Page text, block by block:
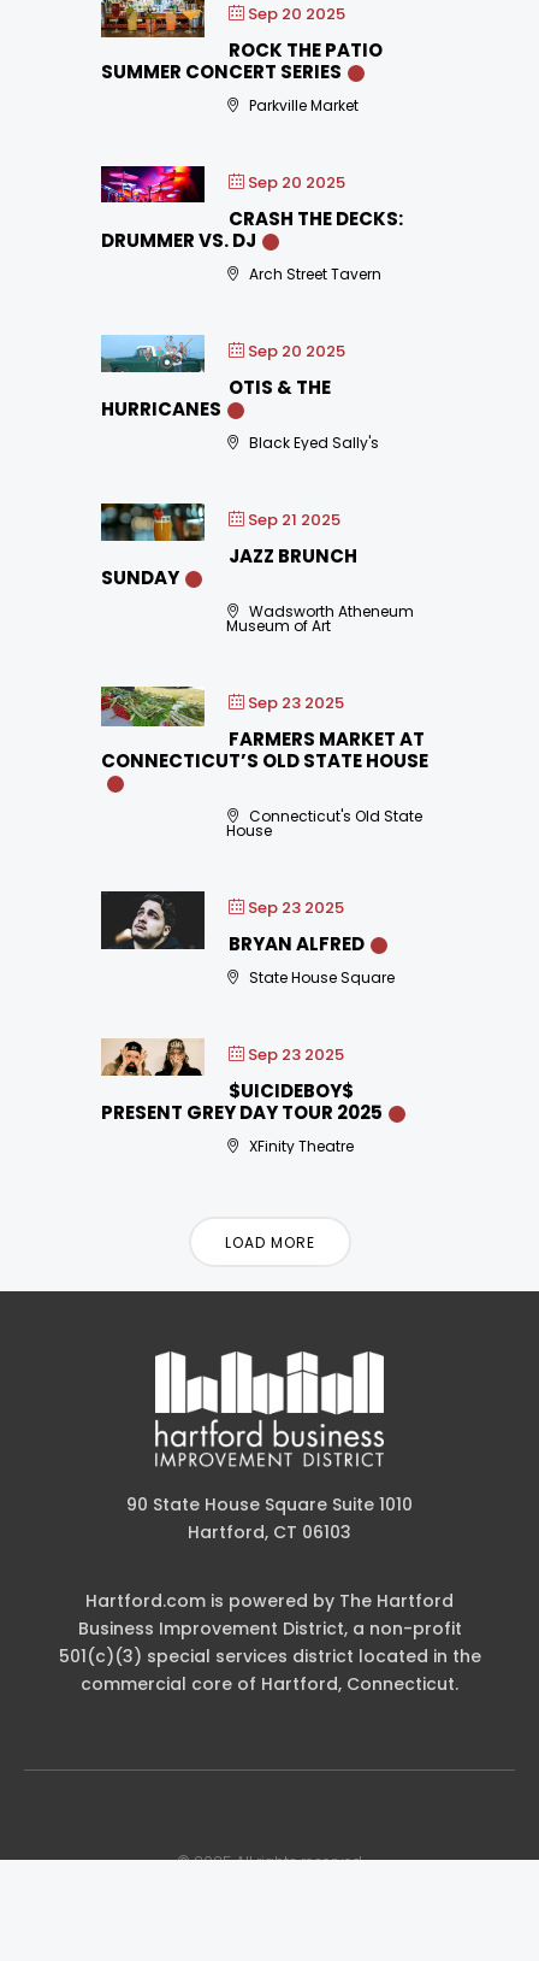
Sep 20 2025
ROCK THE PATIO
SUMMER CONCERT SERIES
Parkville Market
Sep 20 2025
CRASH THE DECKS:
DRUMMER VS. DJ
Arch Street Tavern
Sep 20 2025
OTIS & THE
HURRICANES
Black Eyed Sally's
Sep 21 2025
JAZZ BRUNCH
SUNDAY
Wadsworth Atheneum
Museum of Art
Sep 23 2025
FARMERS MARKET AT
CONNECTICUT’S OLD STATE HOUSE
Connecticut's Old State
House
Sep 23 2025
BRYAN ALFRED
State House Square
Sep 23 2025
$UICIDEBOY$
PRESENT GREY DAY TOUR 2025
XFinity Theatre
LOAD MORE
90 State House Square Suite 1010
Hartford, CT 06103
Hartford.com is powered by The Hartford
Business Improvement District, a non-profit
501(c)(3) special services district located in the
commercial core of Hartford, Connecticut.
© 2025 All rights reserved